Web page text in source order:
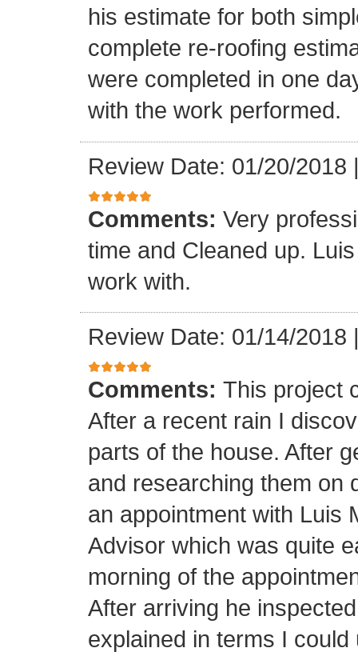
his estimate for both
complete re-roofing
were completed in one
with the work performed.
Review Date: 01/20/2018
Comments: Very
time and Cleaned up.
work with.
Review Date: 01/14/2018
Comments: This project
After a recent rain I
parts of the house. After
and researching them on
an appointment with Luis
Advisor which was quite
morning of the
After arriving he
explained in terms I